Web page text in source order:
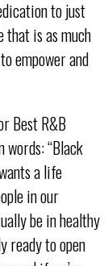
to just
is as much
empower and
Best R&B
words: “Black
a life
in our
be in healthy
ready to open